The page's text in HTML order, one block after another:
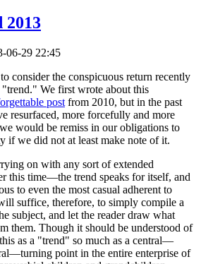
2013
06-29 22:45
consider the conspicuous return recently
We first wrote about this
post from 2010, but in the past
resurfaced, more forcefully and more
would be remiss in our obligations to
if we did not at least make note of it.
on with any sort of extended
this time—the trend speaks for itself, and
to even the most casual adherent to
suffice, therefore, to simply compile a
subject, and let the reader draw what
them. Though it should be understood of
as a "trend" so much as a central—
point in the entire enterprise of